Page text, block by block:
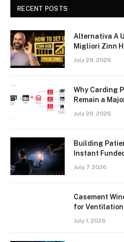
RECENT POSTS
Alternativa A
Migliori Zinn
July 29, 2026
Why Carding
Remain a
July 26, 2026
Building
Instant
July 7, 2026
Casement
for Ventilation
July 1, 2026